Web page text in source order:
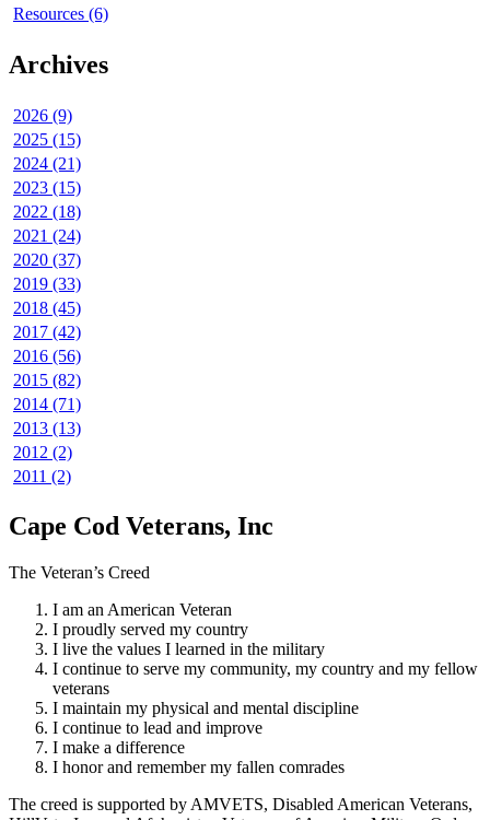
Resources (6)
Archives
2026 (9)
2025 (15)
2024 (21)
2023 (15)
2022 (18)
2021 (24)
2020 (37)
2019 (33)
2018 (45)
2017 (42)
2016 (56)
2015 (82)
2014 (71)
2013 (13)
2012 (2)
2011 (2)
Cape Cod Veterans, Inc
The Veteran’s Creed
I am an American Veteran
I proudly served my country
I live the values I learned in the military
I continue to serve my community, my country and my fellow
veterans
I maintain my physical and mental discipline
I continue to lead and improve
I make a difference
I honor and remember my fallen comrades
The creed is supported by AMVETS, Disabled American Veterans,